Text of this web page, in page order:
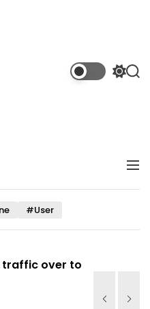
S
l
m
S
M
#User
to Internet